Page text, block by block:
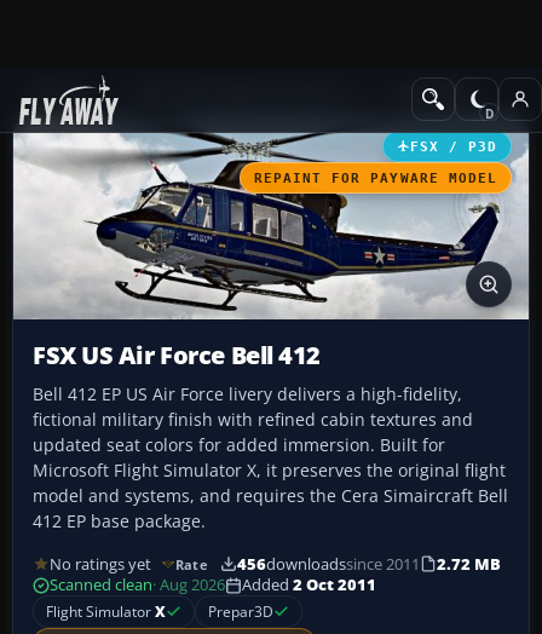
Add-ons Helicopters
FSX / P3D
REPAINT FOR PAYWARE MODEL
FSX US Air Force Bell 412
Bell 412 EP US Air Force livery delivers a high-fidelity,
fictional military finish with refined cabin textures and
updated seat colors for added immersion. Built for
Microsoft Flight Simulator X, it preserves the original flight
model and systems, and requires the Cera Simaircraft Bell
412 EP base package.
No ratings yet Rate 456downloadssince 2011
2.72 MB
Scanned clean· Aug 2026 Added 2 Oct 2011
Flight SimulatorX Prepar3D